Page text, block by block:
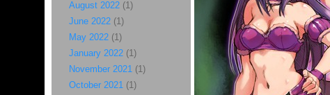
August 2022(1)
June 2022(1)
May 2022(1)
January 2022(1)
November 2021(1)
October 2021(1)